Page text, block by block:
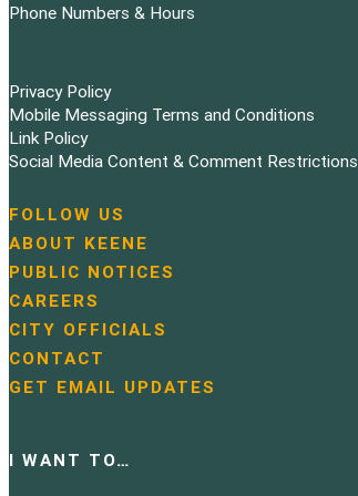
Phone Numbers & Hours
Privacy Policy
Mobile Messaging Terms and Conditions
Link Policy
Social Media Content & Comment Restrictions
N
a
v
i
g
a
t
i
n
FOLLOW US
ABOUT KEENE
PUBLIC NOTICES
CAREERS
CITY OFFICIALS
CONTACT
GET EMAIL UPDATES
I WANT TO…